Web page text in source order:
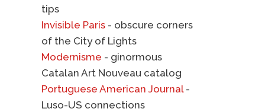
tips
Invisible Paris- obscure corners
of the City of Lights
Modernisme - ginormous
Catalan Art Nouveau catalog
Portuguese American Journal-
Luso-US connections